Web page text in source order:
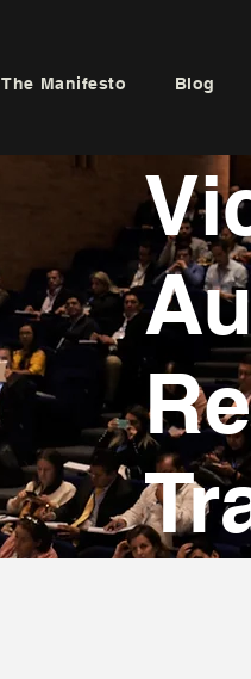
The Manifesto Blog